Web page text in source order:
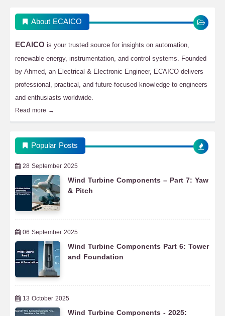
About ECAICO
ECAICO is your trusted source for insights on automation,
renewable energy, instrumentation, and control systems. Founded
by Ahmed, an Electrical & Electronic Engineer, ECAICO delivers
professional, practical, and future-focused knowledge to engineers
and enthusiasts worldwide.
Read more →
Popular Posts
28 September 2025
Wind Turbine Components – Part 7: Yaw
& Pitch
06 September 2025
Wind Turbine Components Part 6: Tower
and Foundation
13 October 2025
Wind Turbine Components - 2025: